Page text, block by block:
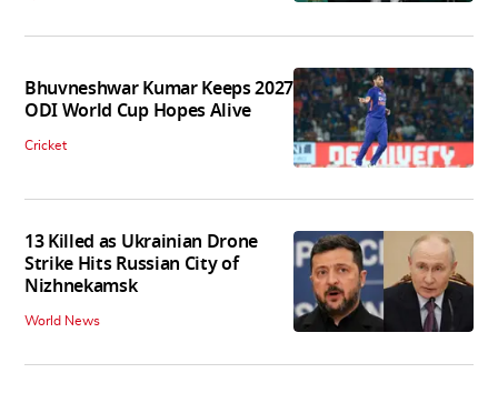
Bhuvneshwar Kumar Keeps 2027
ODI World Cup Hopes Alive
Cricket
13 Killed as Ukrainian Drone
Strike Hits Russian City of
Nizhnekamsk
World News